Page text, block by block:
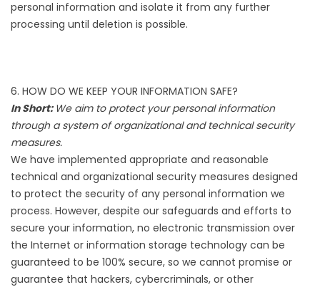
personal information and isolate it from any further
processing until deletion is possible.
6. HOW DO WE KEEP YOUR INFORMATION SAFE?
In Short: We aim to protect your personal information
through a system of organizational and technical security
measures.
We have implemented appropriate and reasonable
technical and organizational security measures designed
to protect the security of any personal information we
process. However, despite our safeguards and efforts to
secure your information, no electronic transmission over
the Internet or information storage technology can be
guaranteed to be 100% secure, so we cannot promise or
guarantee that hackers, cybercriminals, or other